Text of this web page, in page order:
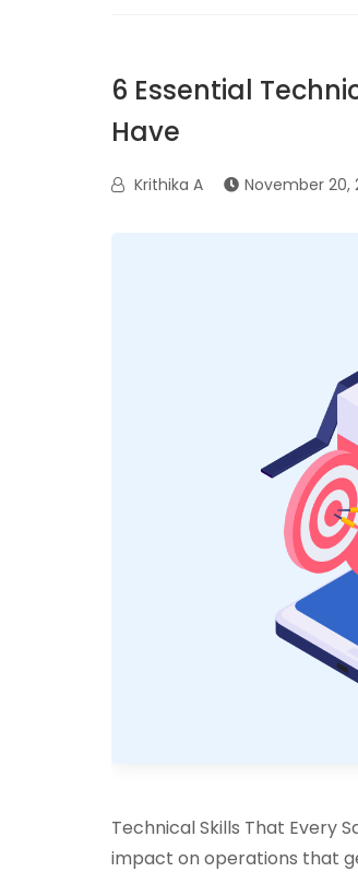
6 Essential
Have
Krithika A November 20,
Technical Skills That Every
impact on operations that